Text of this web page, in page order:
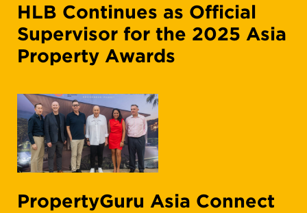
HLB Continues as Official
Supervisor for the 2025 Asia
Property Awards
PropertyGuru Asia Connect